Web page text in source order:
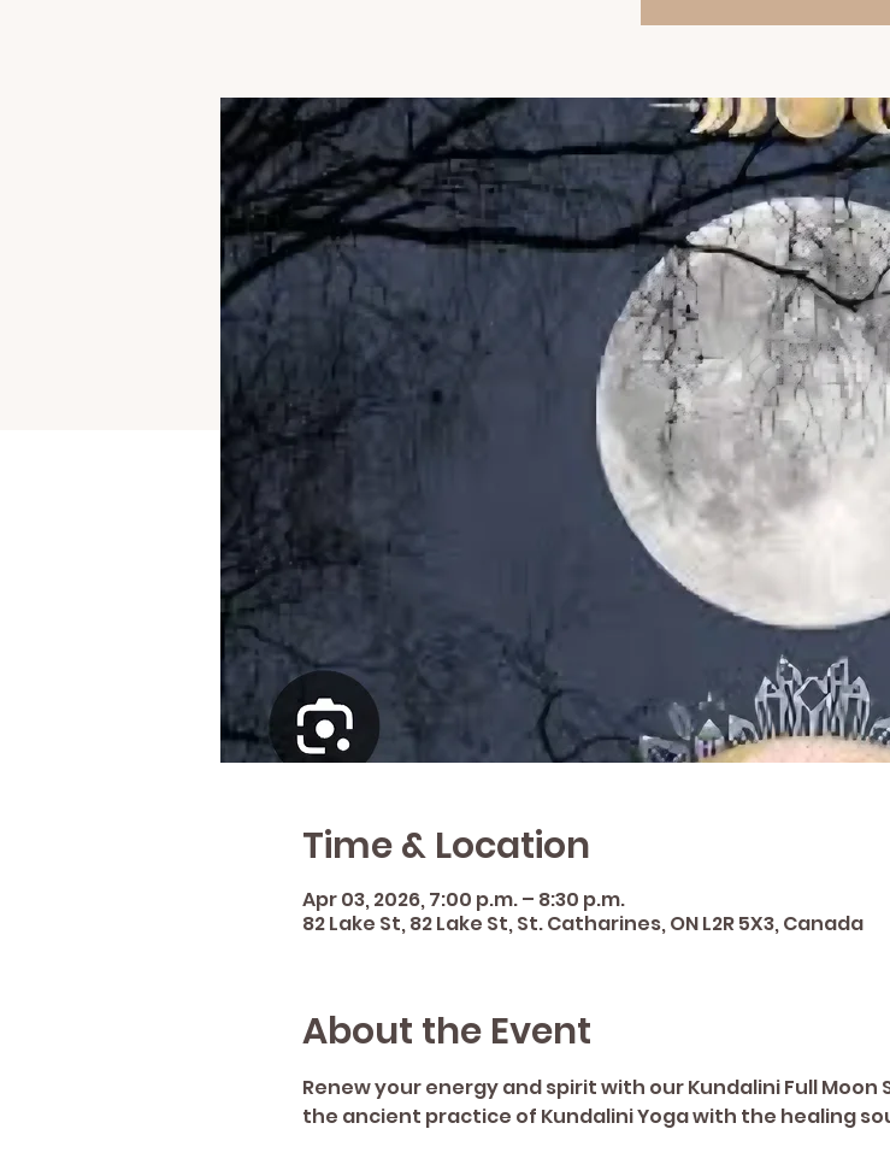
Time & Location
Apr 03, 2026, 7:00 p.m. – 8:30 p.m.
82 Lake St, 82 Lake St, St. Catharines, ON L2R 5X3, Canada
About the Event
Renew your energy and spirit with our Kundalini Full
the ancient practice of Kundalini Yoga with the healing